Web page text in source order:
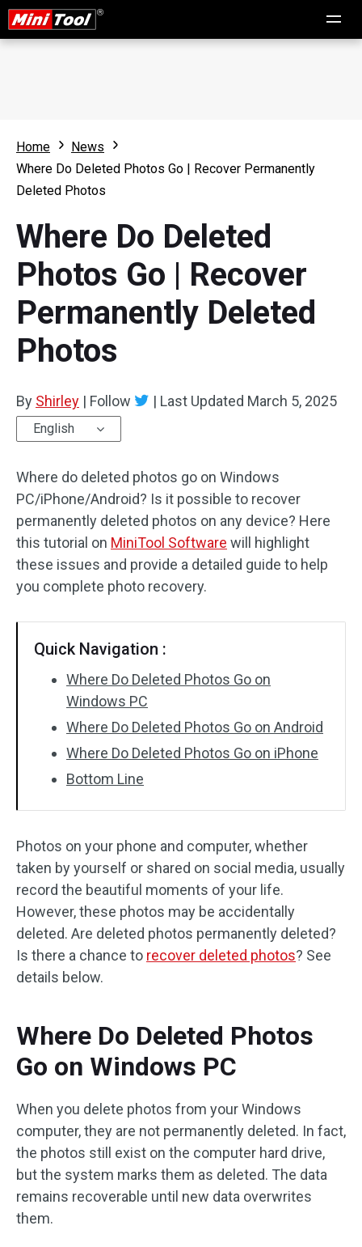
Home
News
Where Do Deleted Photos Go | Recover Permanently
Deleted Photos
Where Do Deleted
Photos Go | Recover
Permanently Deleted
Photos
By Shirley | Follow | Last Updated March 5, 2025
English
Where do deleted photos go on Windows
PC/iPhone/Android? Is it possible to recover
permanently deleted photos on any device? Here
this tutorial on MiniTool Software will highlight
these issues and provide a detailed guide to help
you complete photo recovery.
Quick Navigation :
Where Do Deleted Photos Go on
Windows PC
Where Do Deleted Photos Go on Android
Where Do Deleted Photos Go on iPhone
Bottom Line
Photos on your phone and computer, whether
taken by yourself or shared on social media, usually
record the beautiful moments of your life.
However, these photos may be accidentally
deleted. Are deleted photos permanently deleted?
Is there a chance to recover deleted photos? See
details below.
Where Do Deleted Photos
Go on Windows PC
When you delete photos from your Windows
computer, they are not permanently deleted. In fact,
the photos still exist on the computer hard drive,
but the system marks them as deleted. The data
remains recoverable until new data overwrites
them.